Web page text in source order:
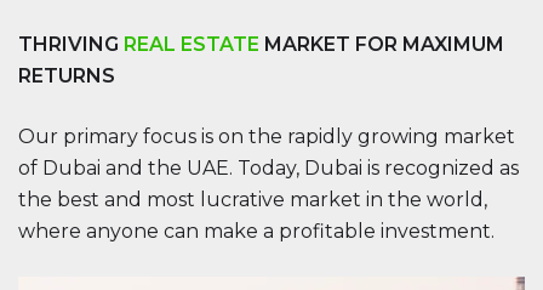
THRIVING REAL ESTATE MARKET FOR MAXIMUM
RETURNS
Our primary focus is on the rapidly growing market
of Dubai and the UAE. Today, Dubai is recognized as
the best and most lucrative market in the world,
where anyone can make a profitable investment.